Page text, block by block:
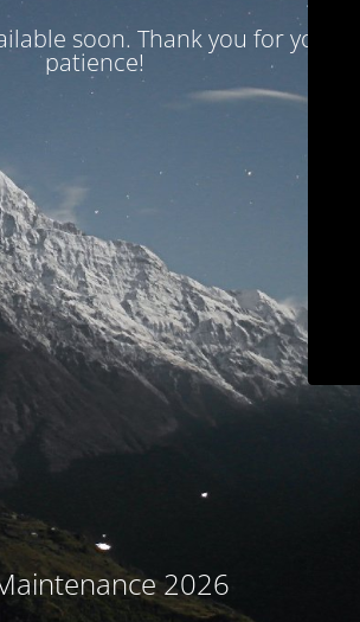
soon. Thank you for your
patience!
2026